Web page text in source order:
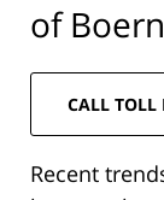
of
CALL TOLL
Recent